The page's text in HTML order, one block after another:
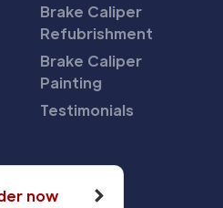
Brake Caliper
Refubrishment
Brake Caliper
Painting
Testimonials
now